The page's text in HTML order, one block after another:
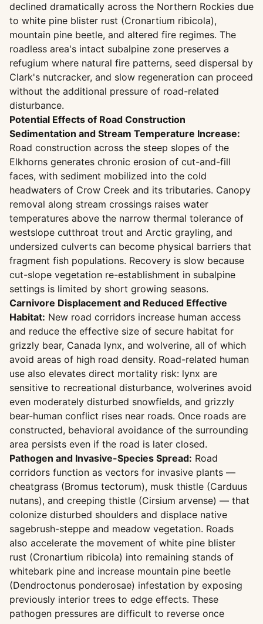
declined dramatically across the Northern Rockies due
to white pine blister rust (Cronartium ribicola),
mountain pine beetle, and altered fire regimes. The
roadless area's intact subalpine zone preserves a
refugium where natural fire patterns, seed dispersal by
Clark's nutcracker, and slow regeneration can proceed
without the additional pressure of road-related
disturbance.
Potential Effects of Road Construction
Sedimentation and Stream Temperature Increase:
Road construction across the steep slopes of the
Elkhorns generates chronic erosion of cut-and-fill
faces, with sediment mobilized into the cold
headwaters of Crow Creek and its tributaries. Canopy
removal along stream crossings raises water
temperatures above the narrow thermal tolerance of
westslope cutthroat trout and Arctic grayling, and
undersized culverts can become physical barriers that
fragment fish populations. Recovery is slow because
cut-slope vegetation re-establishment in subalpine
settings is limited by short growing seasons.
Carnivore Displacement and Reduced Effective
Habitat: New road corridors increase human access
and reduce the effective size of secure habitat for
grizzly bear, Canada lynx, and wolverine, all of which
avoid areas of high road density. Road-related human
use also elevates direct mortality risk: lynx are
sensitive to recreational disturbance, wolverines avoid
even moderately disturbed snowfields, and grizzly
bear-human conflict rises near roads. Once roads are
constructed, behavioral avoidance of the surrounding
area persists even if the road is later closed.
Pathogen and Invasive-Species Spread: Road
corridors function as vectors for invasive plants —
cheatgrass (Bromus tectorum), musk thistle (Carduus
nutans), and creeping thistle (Cirsium arvense) — that
colonize disturbed shoulders and displace native
sagebrush-steppe and meadow vegetation. Roads
also accelerate the movement of white pine blister
rust (Cronartium ribicola) into remaining stands of
whitebark pine and increase mountain pine beetle
(Dendroctonus ponderosae) infestation by exposing
previously interior trees to edge effects. These
pathogen pressures are difficult to reverse once